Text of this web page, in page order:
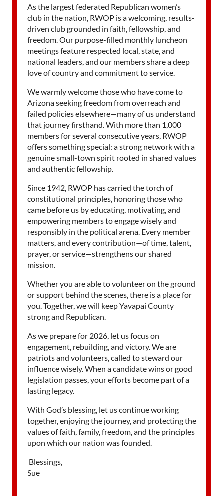
As the largest federated Republican women’s
club in the nation, RWOP is a welcoming, results-
driven club grounded in faith, fellowship, and
freedom. Our purpose-filled monthly luncheon
meetings feature respected local, state, and
national leaders, and our members share a deep
love of country and commitment to service.
We warmly welcome those who have come to
Arizona seeking freedom from overreach and
failed policies elsewhere—many of us understand
that journey firsthand. With more than 1,000
members for several consecutive years, RWOP
offers something special: a strong network with a
genuine small-town spirit rooted in shared values
and authentic fellowship.
Since 1942, RWOP has carried the torch of
constitutional principles, honoring those who
came before us by educating, motivating, and
empowering members to engage wisely and
responsibly in the political arena. Every member
matters, and every contribution—of time, talent,
prayer, or service—strengthens our shared
mission.
Whether you are able to volunteer on the ground
or support behind the scenes, there is a place for
you. Together, we will keep Yavapai County
strong and Republican.
As we prepare for 2026, let us focus on
engagement, rebuilding, and victory. We are
patriots and volunteers, called to steward our
influence wisely. When a candidate wins or good
legislation passes, your efforts become part of a
lasting legacy.
With God’s blessing, let us continue working
together, enjoying the journey, and protecting the
values of faith, family, freedom, and the principles
upon which our nation was founded.
Blessings,
Sue